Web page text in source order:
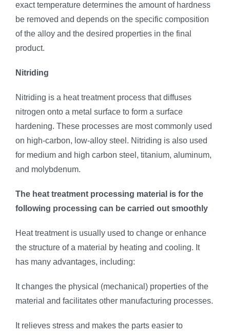
exact temperature determines the amount of hardness
be removed and depends on the specific composition
of the alloy and the desired properties in the final
product.
Nitriding
Nitriding is a heat treatment process that diffuses
nitrogen onto a metal surface to form a surface
hardening. These processes are most commonly used
on high-carbon, low-alloy steel. Nitriding is also used
for medium and high carbon steel, titanium, aluminum,
and molybdenum.
The heat treatment processing material is for the
following processing can be carried out smoothly
Heat treatment is usually used to change or enhance
the structure of a material by heating and cooling. It
has many advantages, including:
It changes the physical (mechanical) properties of the
material and facilitates other manufacturing processes.
It relieves stress and makes the parts easier to